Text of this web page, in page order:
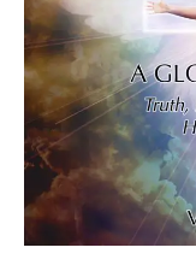
in
Spectrum